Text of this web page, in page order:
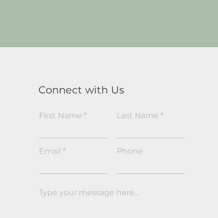
Connect with Us
First Name Last Name
Email Phone